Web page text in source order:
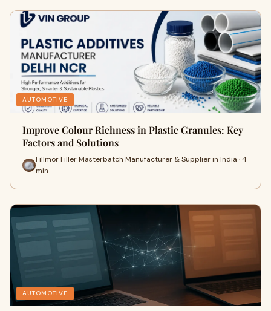
AUTOMOTIVE
Improve Colour Richness in Plastic Granules: Key
Factors and Solutions
Fillmor Filler Masterbatch Manufacturer & Supplier in India · 4
min
AUTOMOTIVE